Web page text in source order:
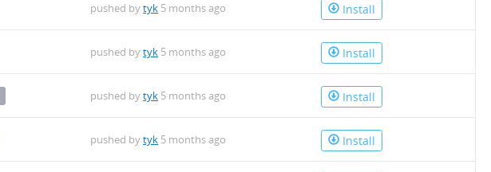
pushed bytyk 5 months ago Install
pushed bytyk 5 months ago Install
pushed bytyk 5 months ago Install
pushed bytyk 5 months ago Install